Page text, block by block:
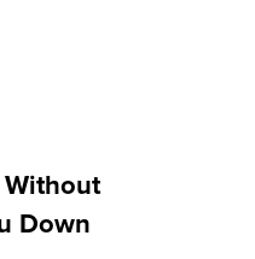
Down